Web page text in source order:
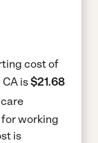
cost of
is$21.68
for working
is